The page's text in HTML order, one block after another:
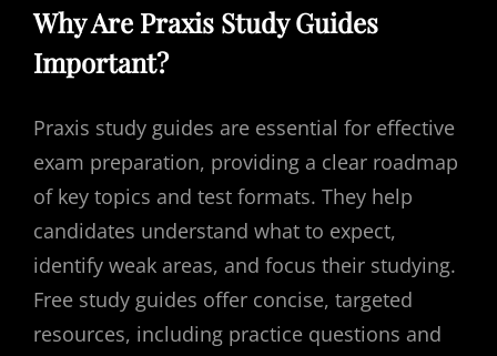
Why Are Praxis Study Guides
Important?
Praxis study guides are essential for effective
exam preparation, providing a clear roadmap
of key topics and test formats. They help
candidates understand what to expect,
identify weak areas, and focus their studying.
Free study guides offer concise, targeted
resources, including practice questions and